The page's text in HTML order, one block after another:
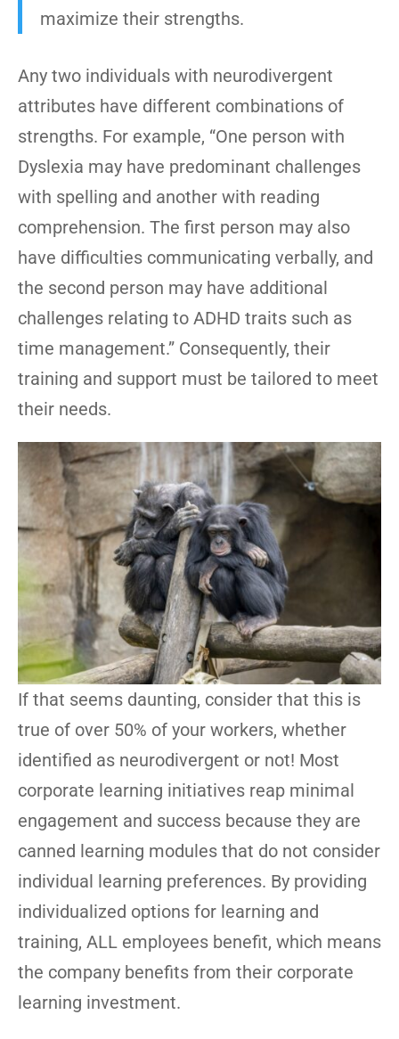
maximize their strengths.
Any two individuals with neurodivergent
attributes have different combinations of
strengths. For example, “One person with
Dyslexia may have predominant challenges
with spelling and another with reading
comprehension. The first person may also
have difficulties communicating verbally, and
the second person may have additional
challenges relating to ADHD traits such as
time management.” Consequently, their
training and support must be tailored to meet
their needs.
If that seems daunting, consider that this is
true of over 50% of your workers, whether
identified as neurodivergent or not! Most
corporate learning initiatives reap minimal
engagement and success because they are
canned learning modules that do not consider
individual learning preferences. By providing
individualized options for learning and
training, ALL employees benefit, which means
the company benefits from their corporate
learning investment.